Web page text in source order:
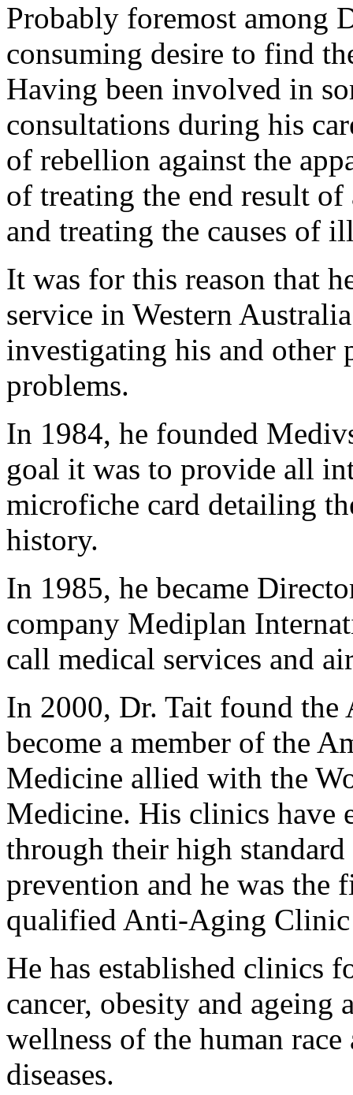
Probably foremost among
consuming desire to find
Having been involved in
consultations during his
of rebellion against the
of treating the end result
and treating the causes of
It was for this reason that
service in Western
investigating his and other
problems.
In 1984, he founded
goal it was to provide all
microfiche card detailing
history.
In 1985, he became
company Mediplan
call medical services and
In 2000, Dr. Tait found
become a member of the
Medicine allied with the
Medicine. His clinics have
through their high
prevention and he was the
qualified Anti-Aging
He has established clinics
cancer, obesity and ageing
wellness of the human
diseases.